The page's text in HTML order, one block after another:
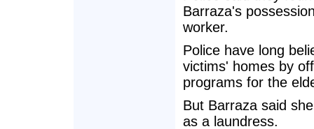
Barraza's
worker.
Police have long
victims' homes by
programs for the
But Barraza said
as a laundress.